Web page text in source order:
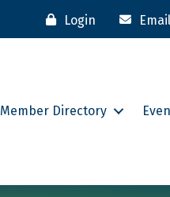
Login Email
Member Directory